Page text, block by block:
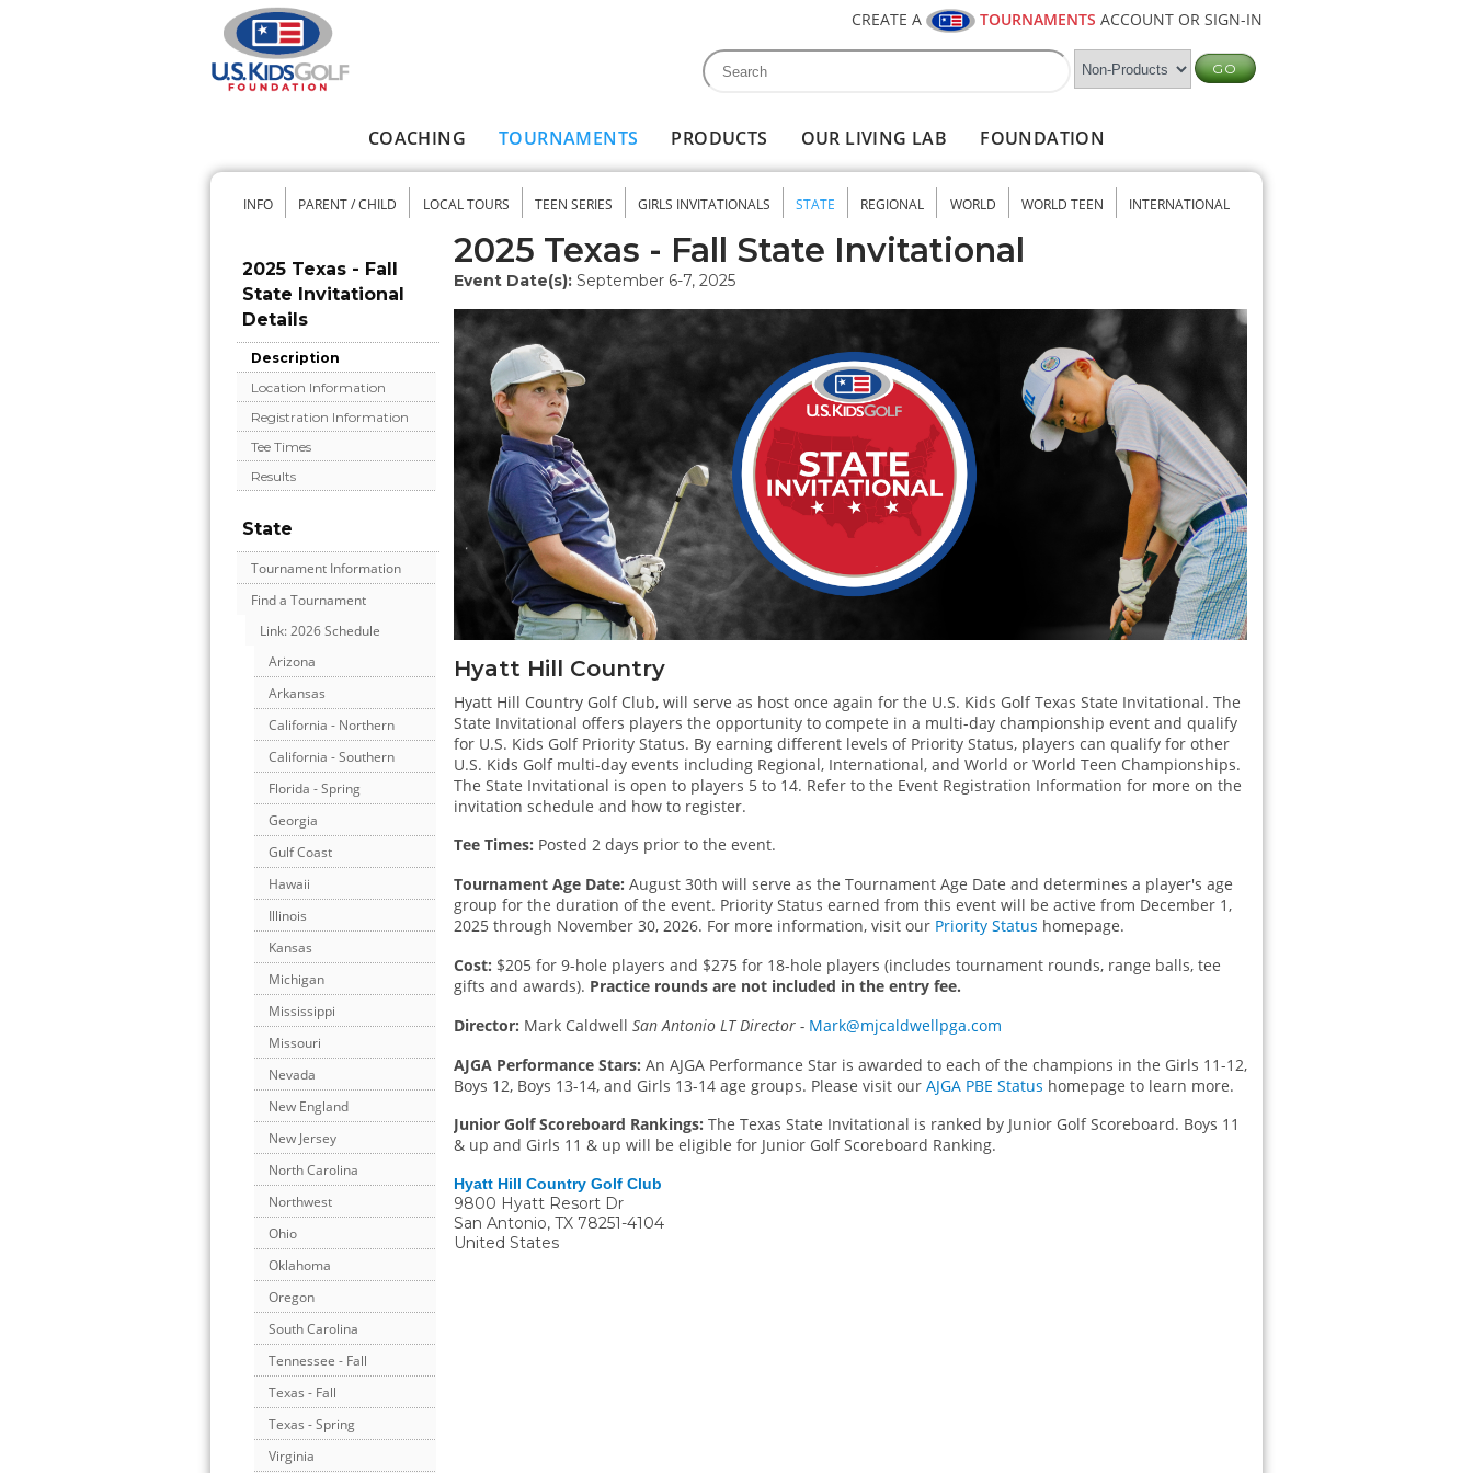
CREATE A TOURNAMENTS ACCOUNT OR SIGN-IN
Search form
Search
COACHING TOURNAMENTS PRODUCTS OUR LIVING LAB FOUNDATION
Secondary menu
INFO PARENT / CHILD LOCAL TOURS TEEN SERIES GIRLS INVITATIONALS STATE REGIONAL WORLD WORLD TEEN INTERNATIONAL
2025 Texas - Fall
State Invitational
Details
Description
Location Information
Registration Information
Tee Times
Results
State
Tournament Information
Find a Tournament
Link: 2026 Schedule
Arizona
Arkansas
California - Northern
California - Southern
Florida - Spring
Georgia
Gulf Coast
Hawaii
Illinois
Kansas
Michigan
Mississippi
Missouri
Nevada
New England
New Jersey
North Carolina
Northwest
Ohio
Oklahoma
Oregon
South Carolina
Tennessee - Fall
Texas - Fall
Texas - Spring
Virginia
2025 Texas - Fall State Invitational
Event Date(s): September 6-7, 2025
Hyatt Hill Country
Hyatt Hill Country Golf Club, will serve as host once again for the U.S. Kids Golf Texas State Invitational. The
State Invitational offers players the opportunity to compete in a multi-day championship event and qualify
for U.S. Kids Golf Priority Status. By earning different levels of Priority Status, players can qualify for other
U.S. Kids Golf multi-day events including Regional, International, and World or World Teen Championships.
The State Invitational is open to players 5 to 14. Refer to the Event Registration Information for more on the
invitation schedule and how to register.
Tee Times: Posted 2 days prior to the event.
Tournament Age Date: August 30th will serve as the Tournament Age Date and determines a player's age
group for the duration of the event. Priority Status earned from this event will be active from December 1,
2025 through November 30, 2026. For more information, visit our Priority Status homepage.
Cost: $205 for 9-hole players and $275 for 18-hole players (includes tournament rounds, range balls, tee
gifts and awards). Practice rounds are not included in the entry fee.
Director: Mark Caldwell San Antonio LT Director - Mark@mjcaldwellpga.com
AJGA Performance Stars: An AJGA Performance Star is awarded to each of the champions in the Girls 11-12,
Boys 12, Boys 13-14, and Girls 13-14 age groups. Please visit our AJGA PBE Status homepage to learn more.
Junior Golf Scoreboard Rankings: The Texas State Invitational is ranked by Junior Golf Scoreboard. Boys 11
& up and Girls 11 & up will be eligible for Junior Golf Scoreboard Ranking.
Hyatt Hill Country Golf Club
9800 Hyatt Resort Dr
San Antonio, TX 78251-4104
United States